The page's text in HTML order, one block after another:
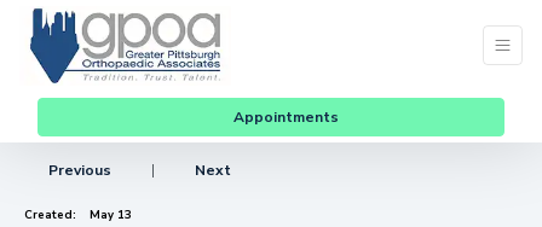
Appointments
Previous | Next
Created: May 13